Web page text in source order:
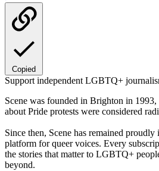
Copied
Support independent LGBTQ+
Scene was founded in Brighton in
about Pride protests were considered
Since then, Scene has remained
platform for queer voices. Every
the stories that matter to LGBTQ+
beyond.